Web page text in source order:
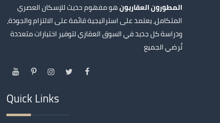
المطورون العقاريونهو مفهوم حديث للإسكان العصري
المتكامل، يعتمد على استراتيجية قائمة على الالتزام والجودة،
ودراسة كل جديد في السوق العقاري لتوفير اختيارات متعددة
تُرضي الجميع
Quick Links